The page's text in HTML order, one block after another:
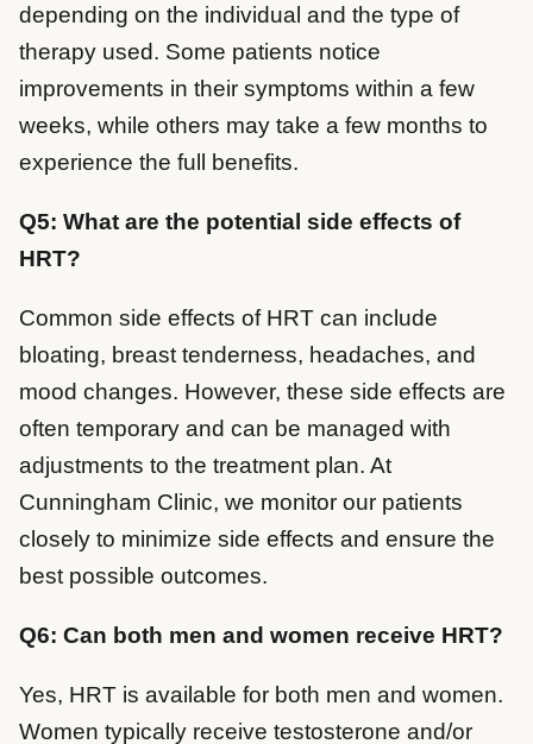
depending on the individual and the type of
therapy used. Some patients notice
improvements in their symptoms within a few
weeks, while others may take a few months to
experience the full benefits.
Q5: What are the potential side effects of
HRT?
Common side effects of HRT can include
bloating, breast tenderness, headaches, and
mood changes. However, these side effects are
often temporary and can be managed with
adjustments to the treatment plan. At
Cunningham Clinic, we monitor our patients
closely to minimize side effects and ensure the
best possible outcomes.
Q6: Can both men and women receive HRT?
Yes, HRT is available for both men and women.
Women typically receive testosterone and/or